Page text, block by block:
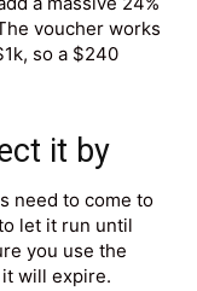
voucher works
so a $240
it by
need to come to
let it run until
you use the
will expire.